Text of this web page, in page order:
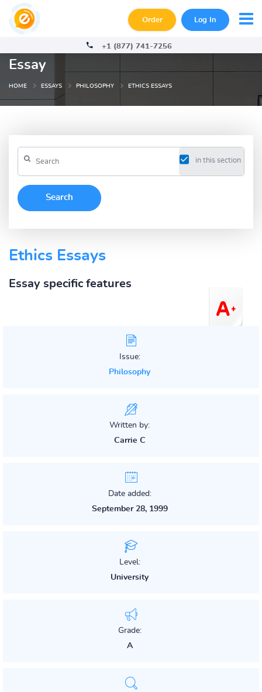
Order Log In
+1 (877) 741-7256
Essay
HOME ESSAYS PHILOSOPHY ETHICS ESSAYS
in this section
Ethics Essays
Essay specific features
Issue:
Philosophy
Written by:
Carrie C
Date added:
September 28, 1999
Level:
University
Grade:
A